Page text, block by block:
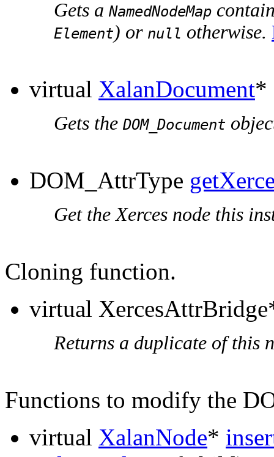
Gets a NamedNodeMap
Element) or null otherwise.
virtual XalanDocument*
Gets the DOM_Document
DOM_AttrType
Get the Xerces node this
Cloning function.
virtual
Returns a duplicate of this
Functions to modify the
virtual XalanNode*